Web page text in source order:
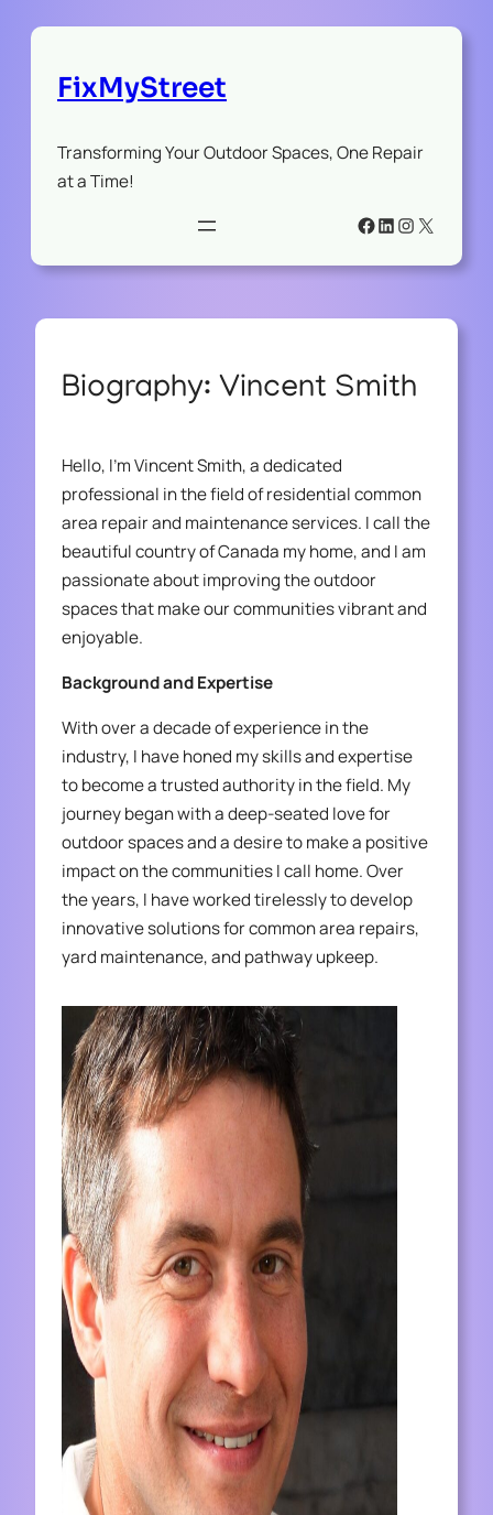
FixMyStreet
Transforming Your Outdoor Spaces, One Repair
at a Time!
Facebook
LinkedIn
Instagram
X
Biography: Vincent Smith
Hello, I’m Vincent Smith, a dedicated
professional in the field of residential common
area repair and maintenance services. I call the
beautiful country of Canada my home, and I am
passionate about improving the outdoor
spaces that make our communities vibrant and
enjoyable.
Background and Expertise
With over a decade of experience in the
industry, I have honed my skills and expertise
to become a trusted authority in the field. My
journey began with a deep-seated love for
outdoor spaces and a desire to make a positive
impact on the communities I call home. Over
the years, I have worked tirelessly to develop
innovative solutions for common area repairs,
yard maintenance, and pathway upkeep.